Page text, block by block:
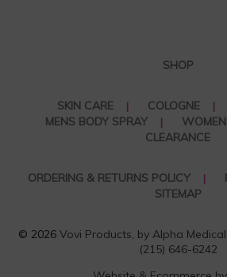
SHOP
SKIN CARE COLOGNE
MENS BODY SPRAY
CLEARANCE
ORDERING & RETURNS POLICY
SITEMAP
© 2026 Vovi Products, by Alpha Medical
(215) 646-6242